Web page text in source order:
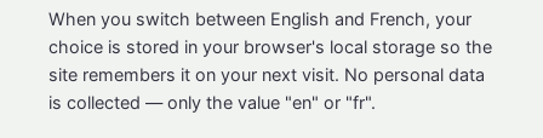
When you switch between English and French, your
choice is stored in your browser's local storage so the
site remembers it on your next visit. No personal data
is collected — only the value "en" or "fr".